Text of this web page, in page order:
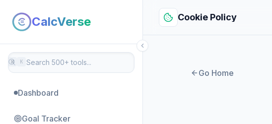
CalcVerse
⌘ K
Dashboard
Goal Tracker
Cookie Policy
Go Home